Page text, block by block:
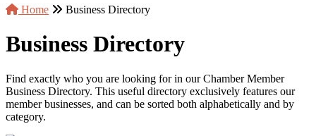
Home
Business Directory
Business Directory
Find exactly who you are looking for in our Chamber Member
Business Directory. This useful directory exclusively features our
member businesses, and can be sorted both alphabetically and by
category.